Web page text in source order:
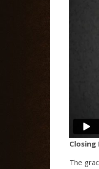
Closing
The